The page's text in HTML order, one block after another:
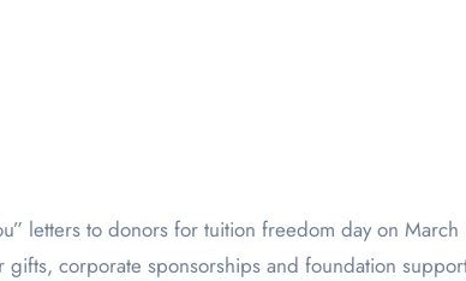
corporate sponsorships and foundation